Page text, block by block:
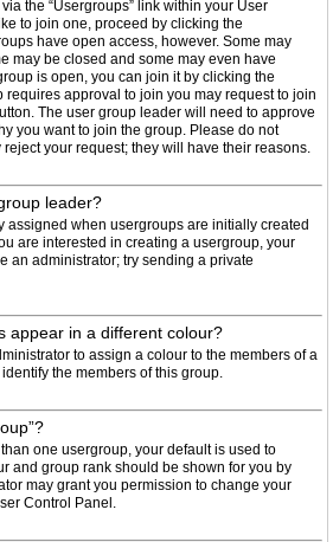
the “Usergroups” link within your User
to join one, proceed by clicking the
have open access, however. Some may
may be closed and some may even have
is open, you can join it by clicking the
requires approval to join you may request to join
The user group leader will need to approve
you want to join the group. Please do not
your request; they will have their reasons.
leader?
assigned when usergroups are initially created
are interested in creating a usergroup, your
an administrator; try sending a private
appear in a different colour?
to assign a colour to the members of a
the members of this group.
one usergroup, your default is used to
and group rank should be shown for you by
may grant you permission to change your
Control Panel.